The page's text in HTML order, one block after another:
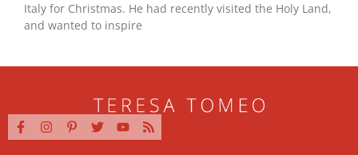
Italy for Christmas. He had recently visited the Holy Land,
and wanted to inspire